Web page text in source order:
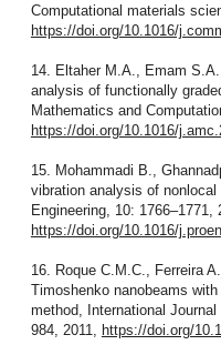
Computational materials
https://doi.org/10.1016/
14. Eltaher M.A., Emam
analysis of functionally
Mathematics and
https://doi.org/10.1016/
15. Mohammadi B.,
vibration analysis of
Engineering, 10: 1766–1771,
https://doi.org/10.1016/
16. Roque C.M.C., Ferreira
Timoshenko nanobeams
method, International
984, 2011,
https://doi.org/